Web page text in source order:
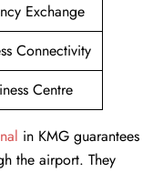
Exchange
Connectivity
Centre
in KMG guarantees
the airport. They